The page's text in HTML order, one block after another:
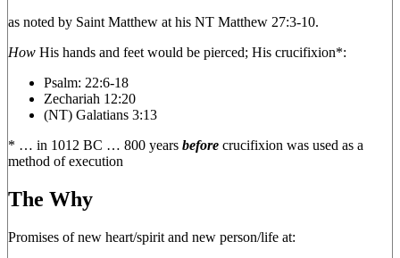
as noted by Saint Matthew at his NT Matthew 27:3-10.
How His hands and feet would be pierced; His crucifixion*:
Psalm: 22:6-18
Zechariah 12:20
(NT) Galatians 3:13
* … in 1012 BC … 800 years before crucifixion was used as a
method of execution
The Why
Promises of new heart/spirit and new person/life at: